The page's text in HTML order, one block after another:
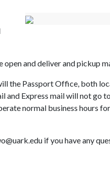
and deliver and pickup
the Passport Office, both
and Express mail will not go
normal business hours
if you have any